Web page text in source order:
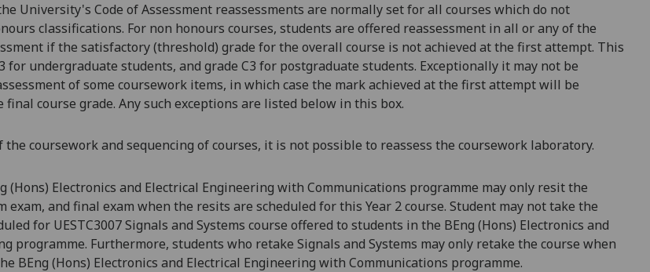
University's Code of Assessment reassessments are normally set for all courses which do not
classifications. For non honours courses, students are offered reassessment in all or any of the
if the satisfactory (threshold) grade for the overall course is not achieved at the first attempt. This
for undergraduate students, and grade C3 for postgraduate students. Exceptionally it may not be
of some coursework items, in which case the mark achieved at the first attempt will be
final course grade. Any such exceptions are listed below in this box.
coursework and sequencing of courses, it is not possible to reassess the coursework laboratory.
(Hons) Electronics and Electrical Engineering with Communications programme may only resit the
exam, and final exam when the resits are scheduled for this Year 2 course. Student may not take the
for UESTC3007 Signals and Systems course offered to students in the BEng (Hons) Electronics and
programme. Furthermore, students who retake Signals and Systems may only retake the course when
BEng (Hons) Electronics and Electrical Engineering with Communications programme.